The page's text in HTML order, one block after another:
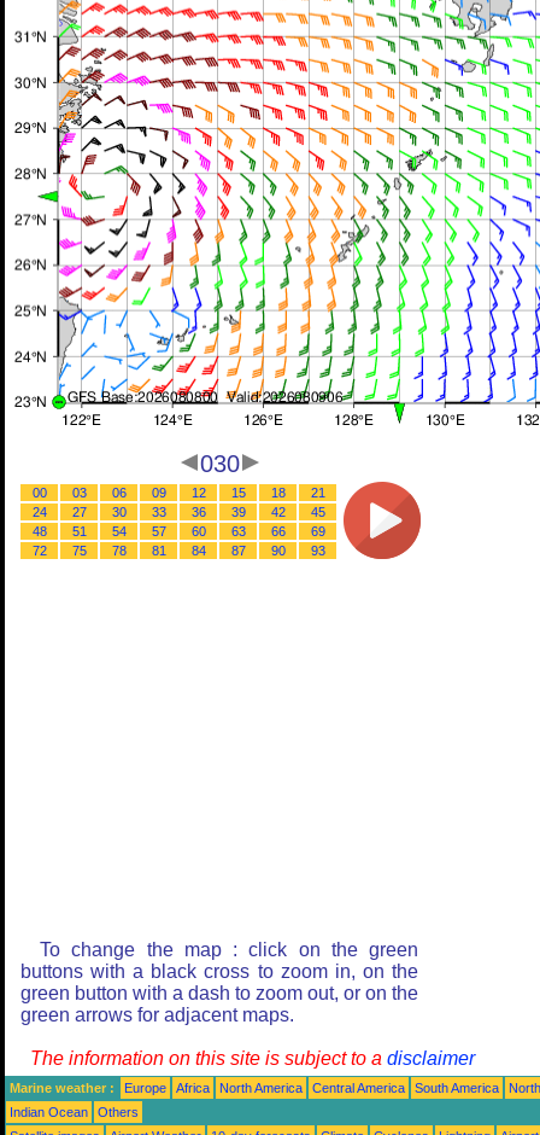
030
00 03 06 09 12 15 18
21
24
27 30 33 36 39 42
45
48
51 54 57 60 63 66
69
72
75 78 81 84 87 90 93
To change the map : click on the green
buttons with a black cross to zoom in, on the
green button with a dash to zoom out, or on the
green arrows for adjacent maps.
The information on this site is subject to a disclaimer
Marine weather : Europe Africa North America Central America South America
Indian Ocean
Others